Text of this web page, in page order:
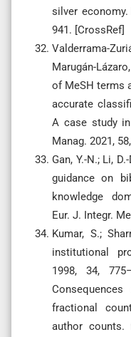
silver economy.
941. [CrossRef]
Valderrama-
Marugán-
of MeSH terms
accurate
A case study
Manag. 2021,
Gan, Y.-N.; Li,
guidance on
knowledge
Eur. J. Integr.
Kumar, S.;
institutional
1998, 34,
fractional
author counts.